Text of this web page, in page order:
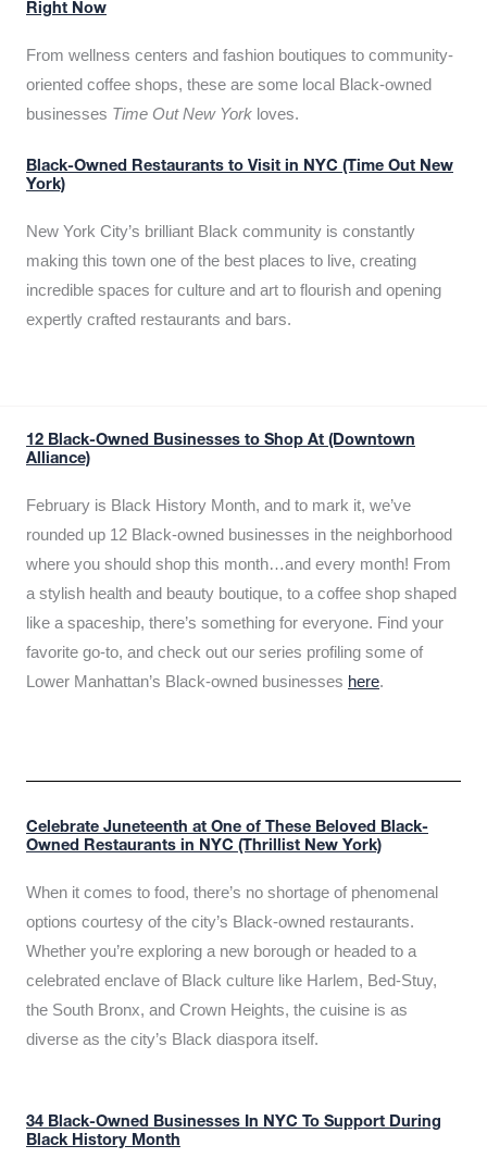
Right Now
From wellness centers and fashion boutiques to community-
oriented coffee shops, these are some local Black-owned
businesses Time Out New York loves.
Black-Owned Restaurants to Visit in NYC (Time Out New
York)
New York City’s brilliant Black community is constantly
making this town one of the best places to live, creating
incredible spaces for culture and art to flourish and opening
expertly crafted restaurants and bars.
12 Black-Owned Businesses to Shop At (Downtown
Alliance)
February is Black History Month, and to mark it, we’ve
rounded up 12 Black-owned businesses in the neighborhood
where you should shop this month…and every month! From
a stylish health and beauty boutique, to a coffee shop shaped
like a spaceship, there’s something for everyone. Find your
favorite go-to, and check out our series profiling some of
Lower Manhattan’s Black-owned businesses here.
Celebrate Juneteenth at One of These Beloved Black-
Owned Restaurants in NYC (Thrillist New York)
When it comes to food, there’s no shortage of phenomenal
options courtesy of the city’s Black-owned restaurants.
Whether you’re exploring a new borough or headed to a
celebrated enclave of Black culture like Harlem, Bed-Stuy,
the South Bronx, and Crown Heights, the cuisine is as
diverse as the city’s Black diaspora itself.
34 Black-Owned Businesses In NYC To Support During
Black History Month